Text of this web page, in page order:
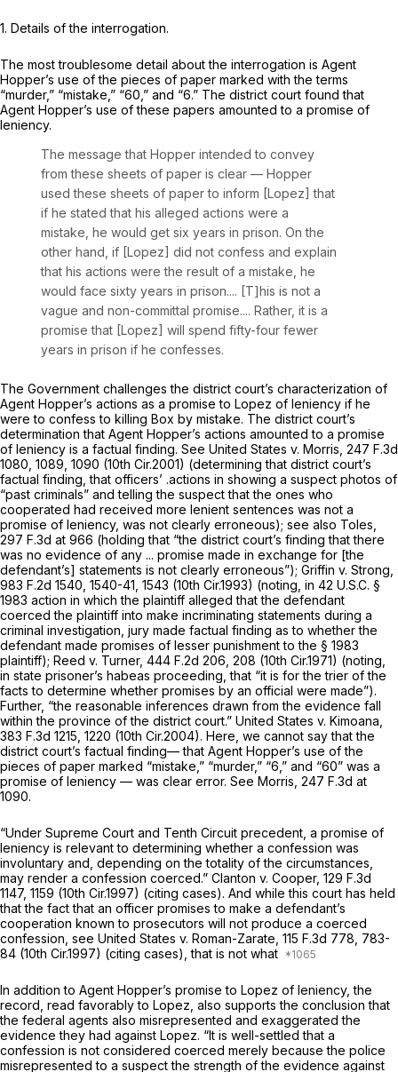
1. Details of the interrogation.
The most troublesome detail about the interrogation is Agent
Hopper’s use of the pieces of paper marked with the terms
“murder,” “mistake,” “60,” and “6.” The district court found that
Agent Hopper’s use of these papers amounted to a promise of
leniency.
The message that Hopper intended to convey
from these sheets of paper is clear — Hopper
used these sheets of paper to inform [Lopez] that
if he stated that his alleged actions were a
mistake, he would get six years in prison. On the
other hand, if [Lopez] did not confess and explain
that his actions were the result of a mistake, he
would face sixty years in prison.... [T]his is not a
vague and non-committal promise.... Rather, it is a
promise that [Lopez] will spend fifty-four fewer
years in prison if he confesses.
The Government challenges the district court’s characterization of
Agent Hopper’s actions as a promise to Lopez of leniency if he
were to confess to killing Box by mistake. The district court’s
determination that Agent Hopper’s actions amounted to a promise
of leniency is a factual finding. See United States v. Morris, 247 F.3d
1080 , 1089, 1090 (10th Cir.2001) (determining that district court’s
factual finding, that officers’ .actions in showing a suspect photos of
“past criminals” and telling the suspect that the ones who
cooperated had received more lenient sentences was not a
promise of leniency, was not clearly erroneous); see also Toles,
297 F.3d at 966 (holding that “the district court’s finding that there
was no evidence of any ... promise made in exchange for [the
defendant’s] statements is not clearly erroneous”); Griffin v. Strong,
983 F.2d 1540 , 1540-41, 1543 (10th Cir.1993) (noting, in 42 U.S.C. §
1983 action in which the plaintiff alleged that the defendant
coerced the plaintiff into make incriminating statements during a
criminal investigation, jury made factual finding as to whether the
defendant made promises of lesser punishment to the § 1983
plaintiff); Reed v. Turner, 444 F.2d 206 , 208 (10th Cir.1971) (noting,
in state prisoner’s habeas proceeding, that “it is for the trier of the
facts to determine whether promises by an official were made”).
Further, “the reasonable inferences drawn from the evidence fall
within the province of the district court.” United States v. Kimoana,
383 F.3d 1215 , 1220 (10th Cir.2004). Here, we cannot say that the
district court’s factual finding— that Agent Hopper’s use of the
pieces of paper marked “mistake,” “murder,” “6,” and “60” was a
promise of leniency — was clear error. See Morris, 247 F.3d at
1090.
“Under Supreme Court and Tenth Circuit precedent, a promise of
leniency is relevant to determining whether a confession was
involuntary and, depending on the totality of the circumstances,
may render a confession coerced.” Clanton v. Cooper, 129 F.3d
1147, 1159 (10th Cir.1997) (citing cases). And while this court has held
that the fact that an officer promises to make a defendant’s
cooperation known to prosecutors will not produce a coerced
confession, see United States v. Roman-Zarate, 115 F.3d 778 , 783-
84 (10th Cir.1997) (citing cases), that is not what
In addition to Agent Hopper’s promise to Lopez of leniency, the
record, read favorably to Lopez, also supports the conclusion that
the federal agents also misrepresented and exaggerated the
evidence they had against Lopez. “It is well-settled that a
confession is not considered coerced merely because the police
misrepresented to a suspect the strength of the evidence against